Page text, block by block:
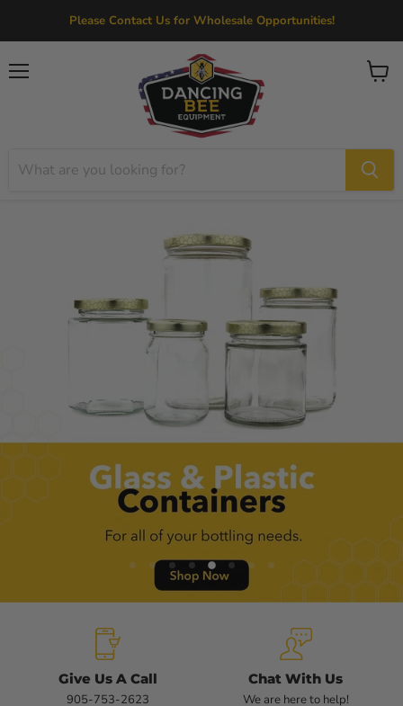
Please Contact Us for Wholesale Opportunities!
View
SlideSlide
2
SlideSlide
4
Slide
5
SlideSlide
Slide
Give Us A Call
905-753-2623
Chat With Us
We are here to help!